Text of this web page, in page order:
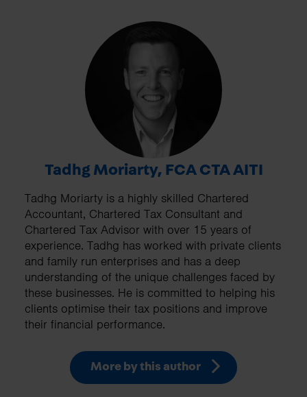
Tadhg Moriarty, FCA CTA AITI
Tadhg Moriarty is a highly skilled Chartered
Accountant, Chartered Tax Consultant and
Chartered Tax Advisor with over 15 years of
experience. Tadhg has worked with private clients
and family run enterprises and has a deep
understanding of the unique challenges faced by
these businesses. He is committed to helping his
clients optimise their tax positions and improve
their financial performance.
More by this author